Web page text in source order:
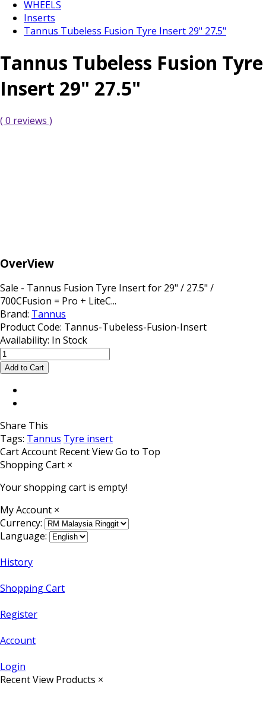
WHEELS
Inserts
Tannus Tubeless Fusion Tyre Insert 29" 27.5"
Tannus Tubeless Fusion Tyre
Insert 29" 27.5"
( 0 reviews )
OverView
Sale - Tannus Fusion Tyre Insert for 29" / 27.5" /
700CFusion = Pro + LiteC...
Brand: Tannus
Product Code: Tannus-Tubeless-Fusion-Insert
Availability: In Stock
Share This
Tags: Tannus Tyre insert
CartAccount Recent ViewGo to Top
Shopping Cart ×
Your shopping cart is empty!
My Account ×
Currency:
Language:
History
Shopping Cart
Register
Account
Login
Recent View Products ×